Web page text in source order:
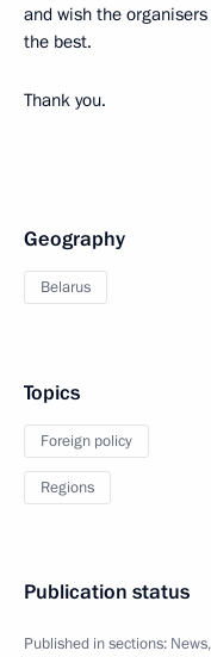
and wish the
the best.
Thank you.
Geography
Belarus
Topics
Foreign policy
Regions
Publication status
Published in sections: News,